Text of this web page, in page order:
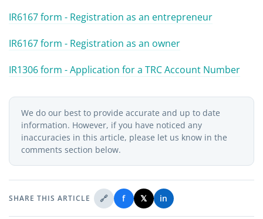
IR6167 form - Registration as an entrepreneur
IR6167 form - Registration as an owner
IR1306 form - Application for a TRC Account Number
We do our best to provide accurate and up to date
information. However, if you have noticed any
inaccuracies in this article, please let us know in the
comments section below.
SHARE THIS ARTICLE 🔗 f 𝕏 in